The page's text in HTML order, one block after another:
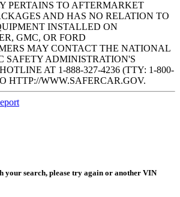
PERTAINS TO AFTERMARKET
AND HAS NO RELATION TO
INSTALLED ON
GMC, OR FORD
MAY CONTACT THE NATIONAL
SAFETY ADMINISTRATION'S
AT 1-888-327-4236 (TTY: 1-800-
HTTP://WWW.SAFERCAR.GOV.
your search, please try again or another VIN